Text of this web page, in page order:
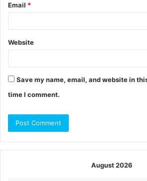
Email *
Website
Save my name, email, and website in
time I comment.
August 2026